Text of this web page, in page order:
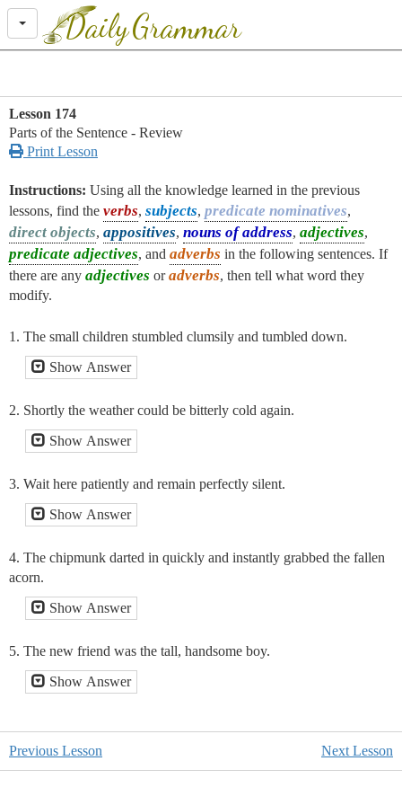
DailyGrammar
Lesson 174
Parts of the Sentence - Review
 Print Lesson
Instructions: Using all the knowledge learned in the previous
lessons, find the verbs, subjects, predicate nominatives,
direct objects, appositives, nouns of address, adjectives,
predicate adjectives, and adverbs in the following sentences. If
there are any adjectives oradverbs, then tell what word they
modify.
1. The small children stumbled clumsily and tumbled down.
Show Answer
2. Shortly the weather could be bitterly cold again.
Show Answer
3. Wait here patiently and remain perfectly silent.
Show Answer
4. The chipmunk darted in quickly and instantly grabbed the fallen
acorn.
Show Answer
5. The new friend was the tall, handsome boy.
Show Answer
Previous Lesson Next Lesson